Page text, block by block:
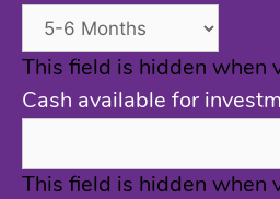
This field is hidden when
Cash available for
This field is hidden when